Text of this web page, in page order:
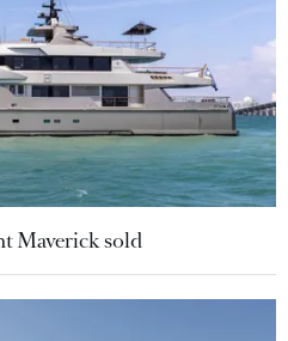
Maverick sold